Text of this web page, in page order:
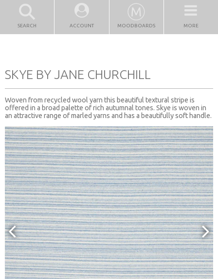
SEARCH ACCOUNT MOODBOARDS MORE
SKYE BY JANE CHURCHILL
Woven from recycled wool yarn this beautiful textural stripe is
offered in a broad palette of rich autumnal tones. Skye is woven in
an attractive range of marled yarns and has a beautifully soft handle.